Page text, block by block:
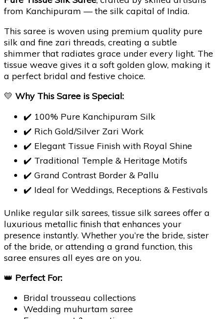
from Kanchipuram — the silk capital of India.
This saree is woven using premium quality pure
silk and fine zari threads, creating a subtle
shimmer that radiates grace under every light. The
tissue weave gives it a soft golden glow, making it
a perfect bridal and festive choice.
💛 Why This Saree is Special:
✔️ 100% Pure Kanchipuram Silk
✔️ Rich Gold/Silver Zari Work
✔️ Elegant Tissue Finish with Royal Shine
✔️ Traditional Temple & Heritage Motifs
✔️ Grand Contrast Border & Pallu
✔️ Ideal for Weddings, Receptions & Festivals
Unlike regular silk sarees, tissue silk sarees offer a
luxurious metallic finish that enhances your
presence instantly. Whether you’re the bride, sister
of the bride, or attending a grand function, this
saree ensures all eyes are on you.
👑 Perfect For:
Bridal trousseau collections
Wedding muhurtam saree